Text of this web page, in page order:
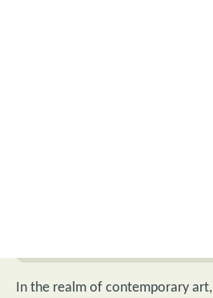
In the realm of contemporary art,